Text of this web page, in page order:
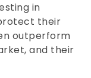
in
their
outperform
and their